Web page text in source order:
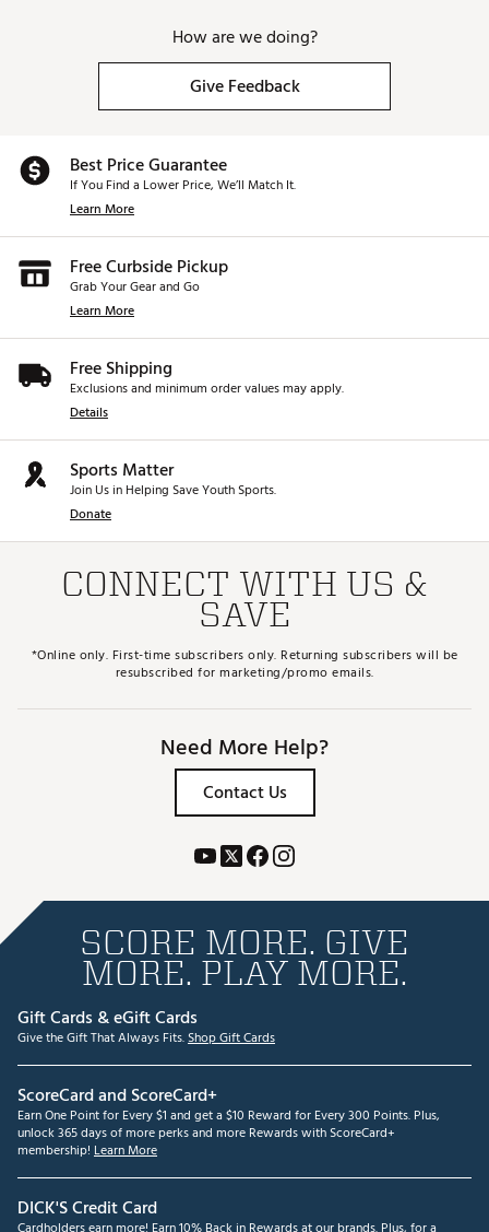
How are we doing?
Give Feedback
Best Price Guarantee
If You Find a Lower Price, We’ll Match It.
Learn More
Free Curbside Pickup
Grab Your Gear and Go
Learn More
Free Shipping
Exclusions and minimum order values may apply.
Details
Sports Matter
Join Us in Helping Save Youth Sports.
Donate
CONNECT WITH US &
SAVE
*Online only. First-time subscribers only. Returning subscribers will be
resubscribed for marketing/promo emails.
Need More Help?
Contact Us
SCORE MORE. GIVE
MORE. PLAY MORE.
Gift Cards & eGift Cards
Give the Gift That Always Fits.Shop Gift Cards
ScoreCard and ScoreCard+
Earn One Point for Every $1 and get a $10 Reward for Every 300 Points. Plus,
unlock 365 days of more perks and more Rewards with ScoreCard+
membership! Learn More
DICK'S Credit Card